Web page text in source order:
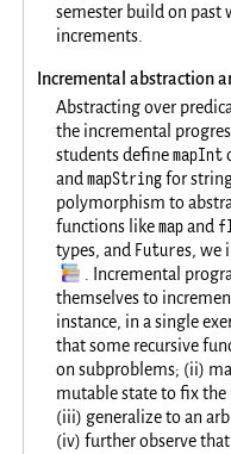
semester build on past
increments.
Incremental abstraction
Abstracting over
the incremental
students definemapInt
andmapStringfor
polymorphism to
functions likemapand
types, and Futures, we
📚
. Incremental
themselves to
instance, in a single
that some recursive
on subproblems; (ii)
mutable state to fix
(iii) generalize to an
(iv) further observe